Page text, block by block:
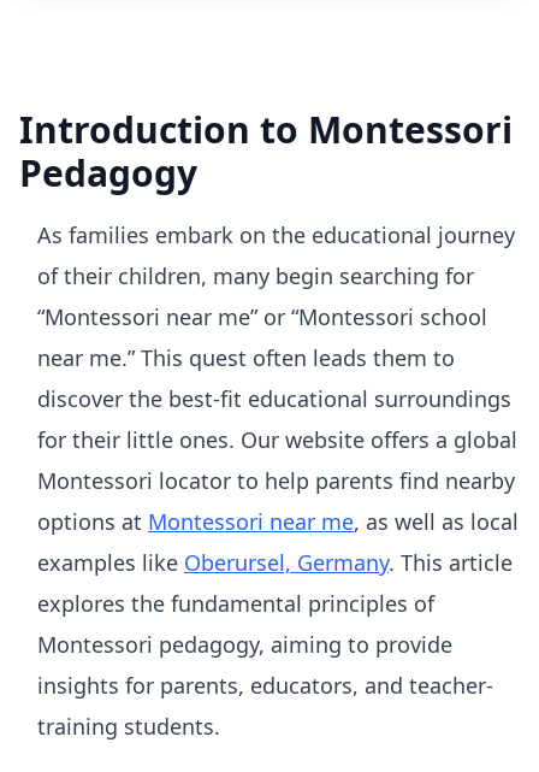
Introduction to Montessori
Pedagogy
As families embark on the educational journey
of their children, many begin searching for
“Montessori near me” or “Montessori school
near me.” This quest often leads them to
discover the best-fit educational surroundings
for their little ones. Our website offers a global
Montessori locator to help parents find nearby
options at Montessori near me, as well as local
examples like Oberursel, Germany. This article
explores the fundamental principles of
Montessori pedagogy, aiming to provide
insights for parents, educators, and teacher-
training students.